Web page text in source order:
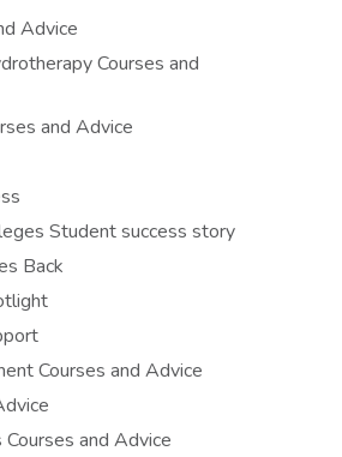
Advice
Courses and
and Advice
Student success story
Back
Courses and Advice
and Advice